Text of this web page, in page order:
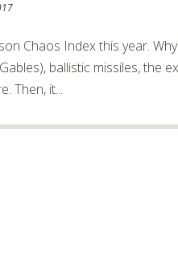
Chaos Index this year.
ballistic missiles, the
Then, it...